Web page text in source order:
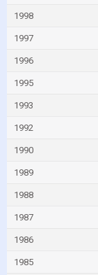
1998
1997
1996
1995
1993
1992
1990
1989
1988
1987
1986
1985